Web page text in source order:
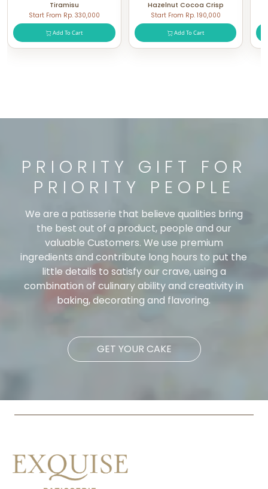
Tiramisu
Start From Rp. 330,000
Add To Cart
Hazelnut Cocoa Crisp
Start From Rp. 190,000
Add To Cart
PRIORITY GIFT FOR
PRIORITY PEOPLE
We are a patisserie that believe qualities bring
the best out of a product, people and our
valuable Customers. We use premium
ingredients and contribute long hours to put the
little details to satisfy our crave, using a
combination of culinary ability and creativity in
baking, decorating and flavoring.
GET YOUR CAKE